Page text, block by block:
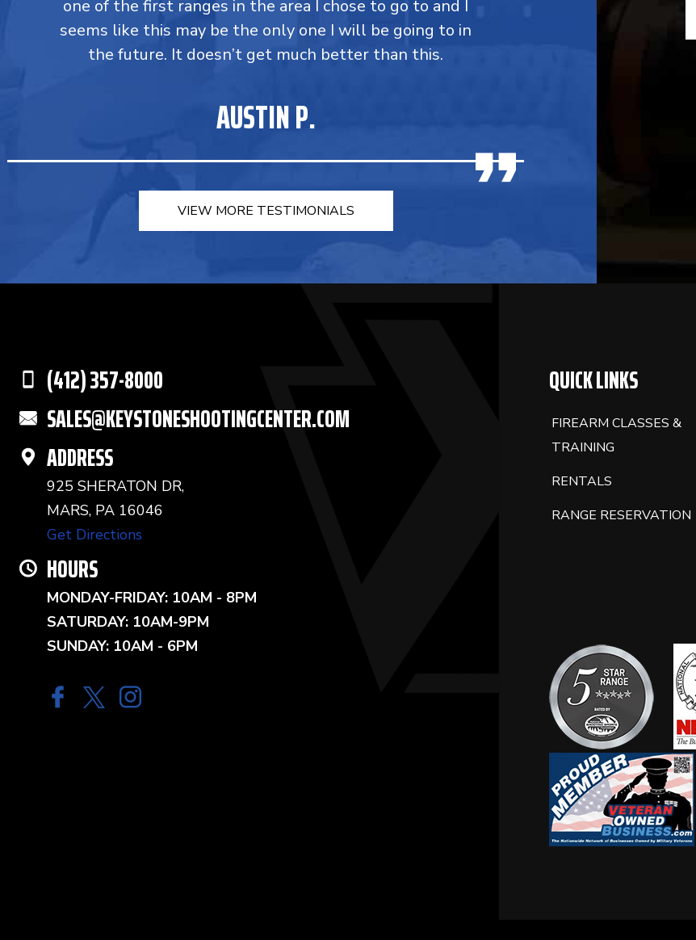
one of the first ranges in the area I chose to go to and I
seems like this may be the only one I will be going to in
the future. It doesn’t get much better than this.
AUSTIN P.
VIEW MORE TESTIMONIALS
(412) 357-8000
SALES@KEYSTONESHOOTINGCENTER.COM
ADDRESS
925 SHERATON DR,
MARS, PA 16046
Get Directions
HOURS
MONDAY-FRIDAY: 10AM - 8PM
SATURDAY: 10AM-9PM
SUNDAY: 10AM - 6PM
QUICK LINKS
FIREARM CLASSES &
TRAINING
RENTALS
RANGE RESERVATION